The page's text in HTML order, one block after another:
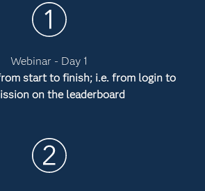
Webinar - Day 1
start to finish; i.e. from login to
on the leaderboard